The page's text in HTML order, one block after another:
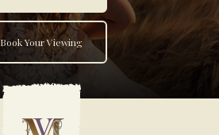
Book Your Viewing